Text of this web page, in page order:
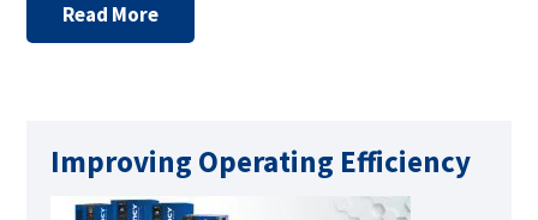
Read More
Improving Operating Efficiency